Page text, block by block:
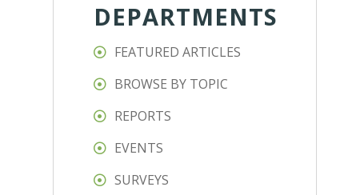
DEPARTMENTS
FEATURED ARTICLES
BROWSE BY TOPIC
REPORTS
EVENTS
SURVEYS